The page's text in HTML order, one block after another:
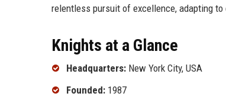
relentless pursuit of excellence, adapting
Knights at a Glance
Headquarters: New York City, USA
Founded: 1987